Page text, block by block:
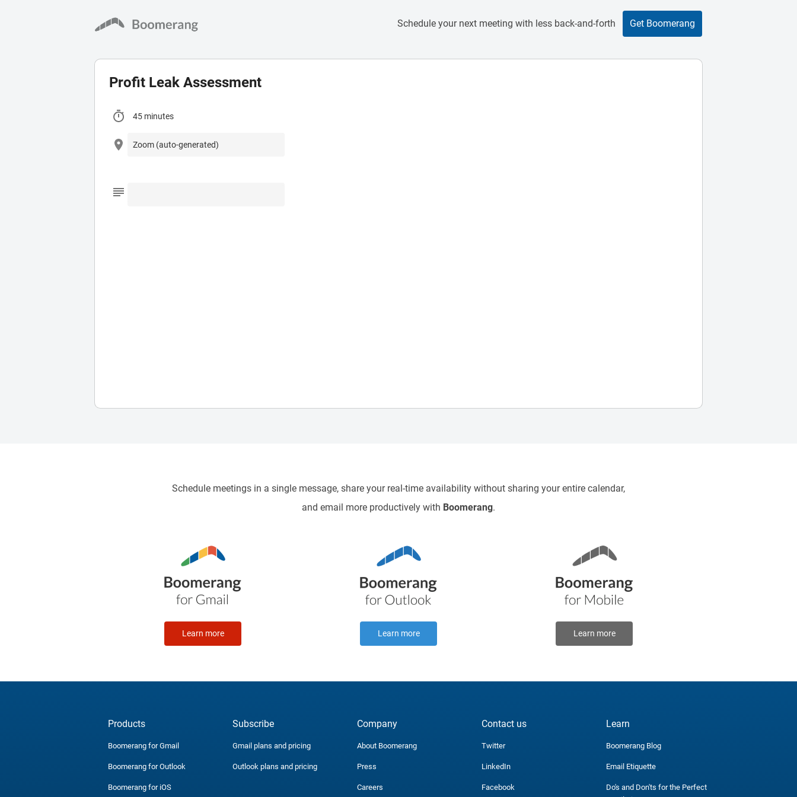
Schedule your next meeting with less back-and-forth Get Boomerang
Profit Leak Assessment
Schedule meetings in a single message, share your real-time availability without sharing your entire calendar,
and email more productively with Boomerang.
Learn more Learn more Learn more
Products
Boomerang for Gmail
Boomerang for Outlook
Boomerang for iOS
Subscribe
Gmail plans and pricing
Outlook plans and pricing
Company
About Boomerang
Press
Careers
Contact us
Twitter
LinkedIn
Facebook
Learn
Boomerang Blog
Email Etiquette
Do's and Don'ts for the Perfect